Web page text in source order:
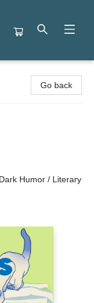
Go back
Humor / Literary